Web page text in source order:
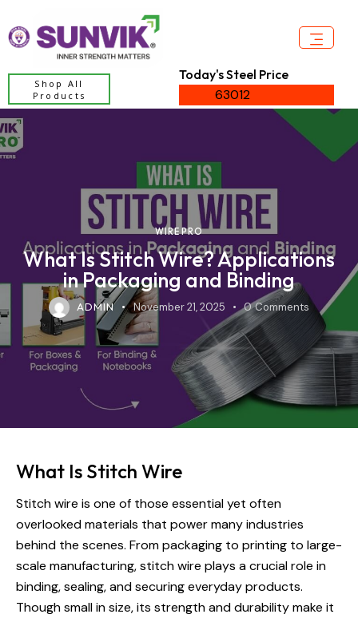
Shop All
Products
Today's Steel Price
63012
WIRE PRO
What Is Stitch Wire? Applications
in Packaging and Binding
ADMIN November 21, 2025 0 Comments
What Is Stitch Wire
Stitch wire is one of those essential yet often
overlooked materials that power many industries
behind the scenes. From packaging to printing to large-
scale manufacturing, stitch wire plays a crucial role in
binding, sealing, and securing everyday products.
Though small in size, its strength and durability make it